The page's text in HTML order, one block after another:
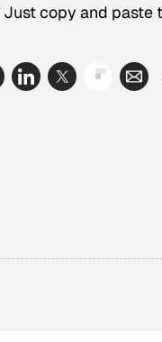
copy and paste